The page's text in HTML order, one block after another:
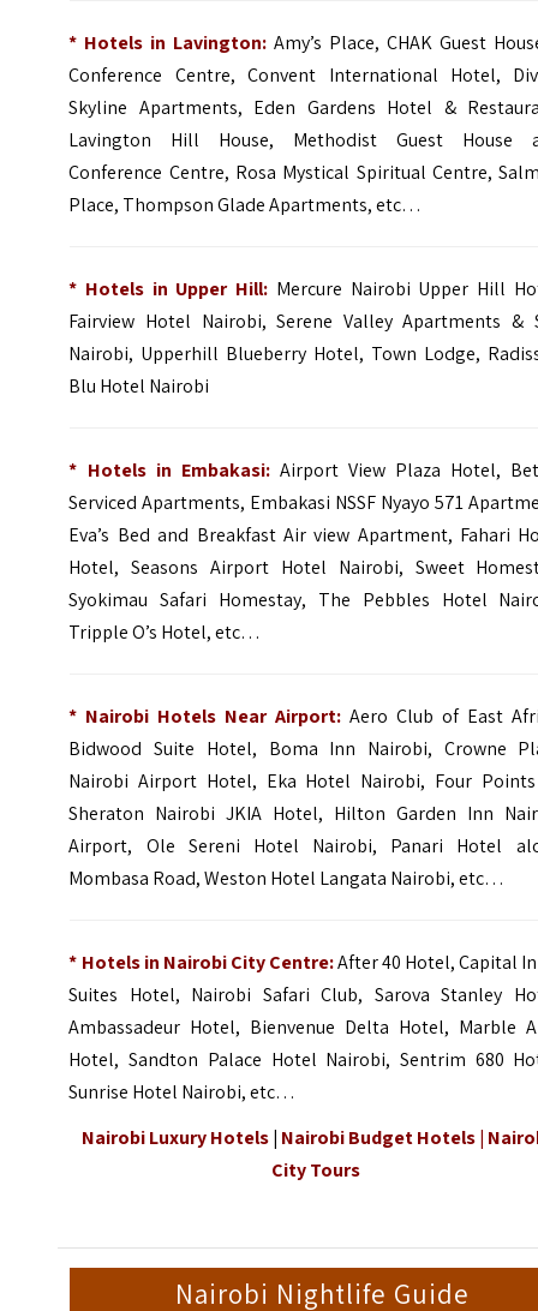
* Hotels in Lavington:Amy’s Place, CHAK Guest
Conference Centre, Convent International Hotel,
Skyline Apartments, Eden Gardens Hotel &
Lavington Hill House, Methodist Guest House
Conference Centre, Rosa Mystical Spiritual Centre,
Place, Thompson Glade Apartments, etc…
* Hotels in Upper Hill: Mercure Nairobi Upper Hill
Fairview Hotel Nairobi, Serene Valley Apartments &
Nairobi, Upperhill Blueberry Hotel, Town Lodge,
Blu Hotel Nairobi
* Hotels in Embakasi: Airport View Plaza Hotel,
Serviced Apartments, Embakasi NSSF Nyayo 571
Eva’s Bed and Breakfast Air view Apartment, Fahari
Hotel, Seasons Airport Hotel Nairobi, Sweet
Syokimau Safari Homestay, The Pebbles Hotel
Tripple O’s Hotel, etc…
* Nairobi Hotels Near Airport: Aero Club of East
Bidwood Suite Hotel, Boma Inn Nairobi, Crowne
Nairobi Airport Hotel, Eka Hotel Nairobi, Four
Sheraton Nairobi JKIA Hotel, Hilton Garden Inn
Airport, Ole Sereni Hotel Nairobi, Panari Hotel
Mombasa Road, Weston Hotel Langata Nairobi, etc…
* Hotels in Nairobi City Centre:After 40 Hotel, Capital
Suites Hotel, Nairobi Safari Club, Sarova Stanley
Ambassadeur Hotel, Bienvenue Delta Hotel, Marble
Hotel, Sandton Palace Hotel Nairobi, Sentrim 680
Sunrise Hotel Nairobi, etc…
Nairobi Luxury Hotels| Nairobi Budget Hotels|
City Tours
Nairobi Nightlife Guide